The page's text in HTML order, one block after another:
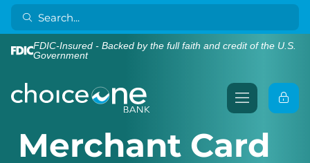
FDIC-Insured - Backed by the full faith and credit of the U.S.
Government
Merchant Card